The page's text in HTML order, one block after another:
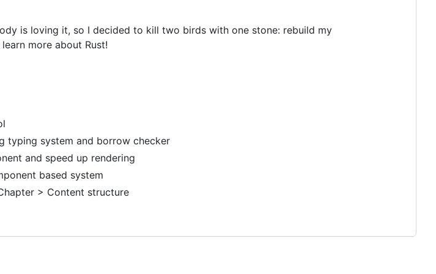
is loving it, so I decided to kill two birds with one stone: rebuild my
more about Rust!
typing system and borrow checker
and speed up rendering
based system
> Content structure